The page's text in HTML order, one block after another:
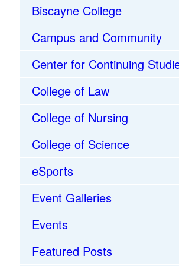
Biscayne College
Campus and Community
Center for Continuing
College of Law
College of Nursing
College of Science
eSports
Event Galleries
Events
Featured Posts